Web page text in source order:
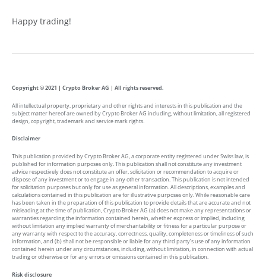
Happy trading!
Copyright © 2021 | Crypto Broker AG | All rights reserved.
All intellectual property, proprietary and other rights and interests in this publication and the
subject matter hereof are owned by Crypto Broker AG including, without limitation, all registered
design, copyright, trademark and service mark rights.
Disclaimer
This publication provided by Crypto Broker AG, a corporate entity registered under Swiss law, is
published for information purposes only. This publication shall not constitute any investment
advice respectively does not constitute an offer, solicitation or recommendation to acquire or
dispose of any investment or to engage in any other transaction. This publication is not intended
for solicitation purposes but only for use as general information. All descriptions, examples and
calculations contained in this publication are for illustrative purposes only. While reasonable care
has been taken in the preparation of this publication to provide details that are accurate and not
misleading at the time of publication, Crypto Broker AG (a) does not make any representations or
warranties regarding the information contained herein, whether express or implied, including
without limitation any implied warranty of merchantability or fitness for a particular purpose or
any warranty with respect to the accuracy, correctness, quality, completeness or timeliness of such
information, and (b) shall not be responsible or liable for any third party’s use of any information
contained herein under any circumstances, including, without limitation, in connection with actual
trading or otherwise or for any errors or omissions contained in this publication.
Risk disclosure